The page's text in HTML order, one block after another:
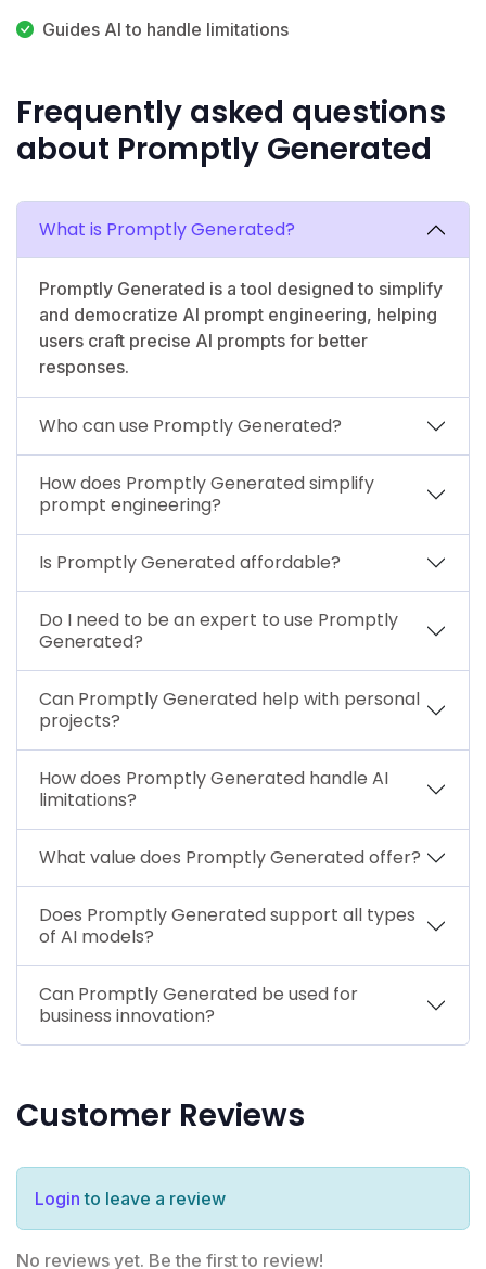
Guides AI to handle limitations
Frequently asked questions
about Promptly Generated
What is Promptly Generated?
Promptly Generated is a tool designed to simplify
and democratize AI prompt engineering, helping
users craft precise AI prompts for better
responses.
Who can use Promptly Generated?
How does Promptly Generated simplify
prompt engineering?
Is Promptly Generated affordable?
Do I need to be an expert to use Promptly
Generated?
Can Promptly Generated help with personal
projects?
How does Promptly Generated handle AI
limitations?
What value does Promptly Generated offer?
Does Promptly Generated support all types
of AI models?
Can Promptly Generated be used for
business innovation?
Customer Reviews
Login to leave a review
No reviews yet. Be the first to review!